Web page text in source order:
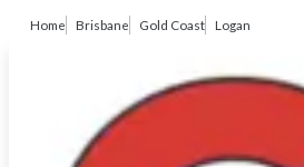
Home Brisbane Gold Coast Logan